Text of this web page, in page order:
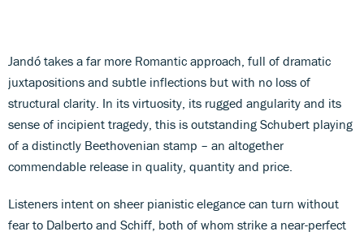
Jandó takes a far more Romantic approach, full of dramatic
juxtapositions and subtle inflections but with no loss of
structural clarity. In its virtuosity, its rugged angularity and its
sense of incipient tragedy, this is outstanding Schubert playing
of a distinctly Beethovenian stamp – an altogether
commendable release in quality, quantity and price.
Listeners intent on sheer pianistic elegance can turn without
fear to Dalberto and Schiff, both of whom strike a near-perfect